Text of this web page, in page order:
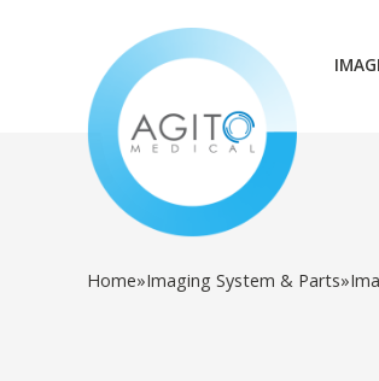
Home»Imaging System & Parts»